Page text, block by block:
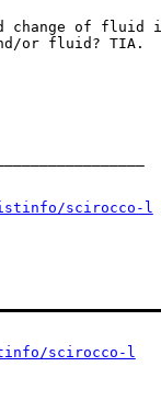
change of fluid
or fluid? TIA.
scirocco-l
scirocco-l